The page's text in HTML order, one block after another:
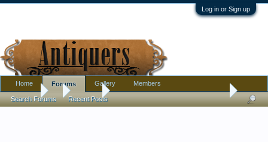
Log in or Sign up
Forums Jewelry Good Morning All! Does Anyone
Home Forums
Search Forums Recent Posts
Gallery Members